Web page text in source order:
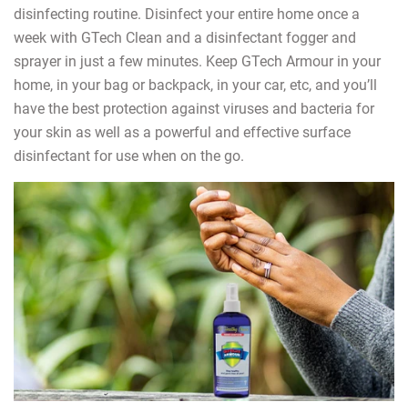
disinfecting routine. Disinfect your entire home once a
week with GTech Clean and a disinfectant fogger and
sprayer in just a few minutes. Keep GTech Armour in your
home, in your bag or backpack, in your car, etc, and you’ll
have the best protection against viruses and bacteria for
your skin as well as a powerful and effective surface
disinfectant for use when on the go.